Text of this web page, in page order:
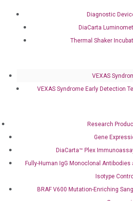
Diagnostic
DiaCarta
Thermal Shaker
VEXAS
VEXAS Syndrome Early Detection
Research
Gene
DiaCarta™ Plex
Fully-Human IgG Monoclonal Antibodies
Isotype
BRAF V600 Mutation-Enriching
DiaCarta™ Plex
Immunoassays
Isotype
Sequencing
Extraction Kits
Releases
Events